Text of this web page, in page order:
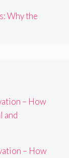
Why the
– How
and
– How